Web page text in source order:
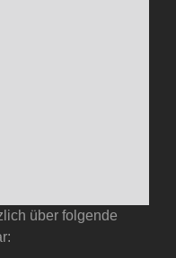
über folgende